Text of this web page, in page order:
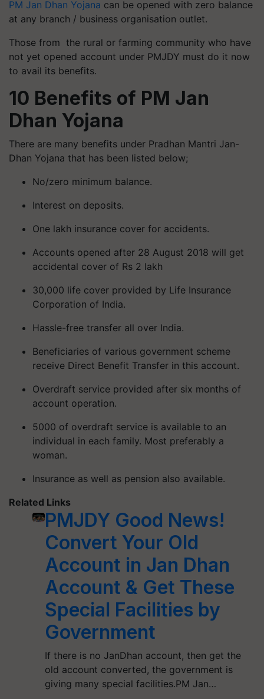
PM Jan Dhan Yojana can be opened with zero balance
at any branch / business organisation outlet.
Those from the rural or farming community who have
not yet opened account under PMJDY must do it now
to avail its benefits.
10 Benefits of PM Jan
Dhan Yojana
There are many benefits under Pradhan Mantri Jan-
Dhan Yojana that has been listed below;
No/zero minimum balance.
Interest on deposits.
One lakh insurance cover for accidents.
Accounts opened after 28 August 2018 will get
accidental cover of Rs 2 lakh
30,000 life cover provided by Life Insurance
Corporation of India.
Hassle-free transfer all over India.
Beneficiaries of various government scheme
receive Direct Benefit Transfer in this account.
Overdraft service provided after six months of
account operation.
5000 of overdraft service is available to an
individual in each family. Most preferably a
woman.
Insurance as well as pension also available.
Related Links
PMJDY Good News!
Convert Your Old
Account in Jan Dhan
Account & Get These
Special Facilities by
Government
If there is no JanDhan account, then get the
old account converted, the government is
giving many special facilities.PM Jan…